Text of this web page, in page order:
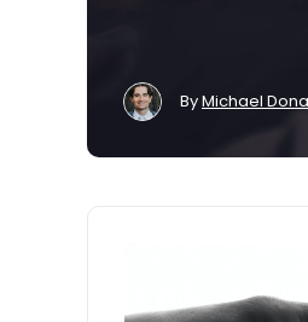
ByMichael